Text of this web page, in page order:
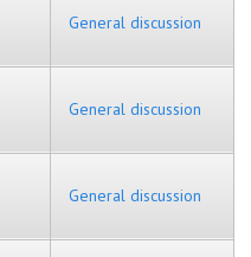
General discussion
General discussion
General discussion